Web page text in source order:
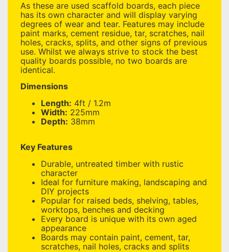
As these are used scaffold boards, each piece
has its own character and will display varying
degrees of wear and tear. Features may include
paint marks, cement residue, tar, scratches, nail
holes, cracks, splits, and other signs of previous
use. Whilst we always strive to stock the best
quality boards possible, no two boards are
identical.
Dimensions
Length: 4ft / 1.2m
Width: 225mm
Depth: 38mm
Key Features
Durable, untreated timber with rustic
character
Ideal for furniture making, landscaping and
DIY projects
Popular for raised beds, shelving, tables,
worktops, benches and decking
Every board is unique with its own aged
appearance
Boards may contain paint, cement, tar,
scratches, nail holes, cracks and splits